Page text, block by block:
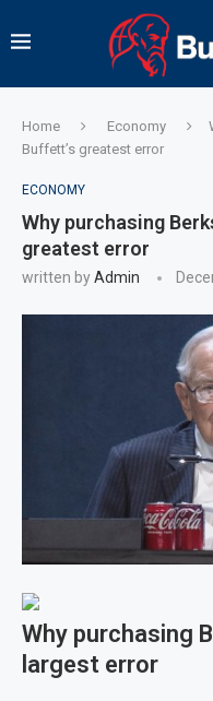
Home Economy
Buffett’s greatest error
ECONOMY
Why purchasing
greatest error
written byAdmin
Why purchasing
largest error